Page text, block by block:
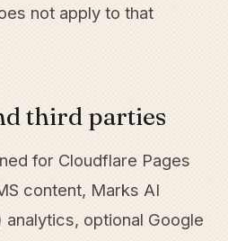
not apply to that
third parties
for Cloudflare Pages
content, Marks AI
analytics, optional Google